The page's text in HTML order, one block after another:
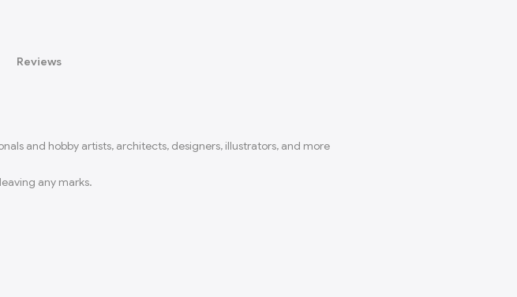
Reviews
and hobby artists, architects, designers, illustrators, and more
any marks.​